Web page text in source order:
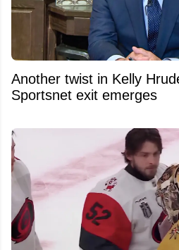
Another twist in Kelly
Sportsnet exit emerges